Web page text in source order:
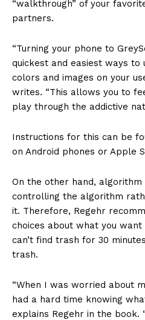
“walkthrough” of your
partners.
“Turning your phone to
quickest and easiest ways
colors and images on your
writes. “This allows you to
play through the addictive
Instructions for this can be
on Android phones or Apple
On the other hand,
controlling the algorithm
it. Therefore, Regehr
choices about what you
can’t find trash for 30
trash.
“When I was worried about
had a hard time knowing
explains Regehr in the book.